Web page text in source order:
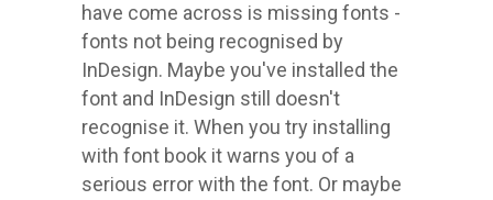
have come across is missing fonts -
fonts not being recognised by
InDesign. Maybe you've installed the
font and InDesign still doesn't
recognise it. When you try installing
with font book it warns you of a
serious error with the font. Or maybe